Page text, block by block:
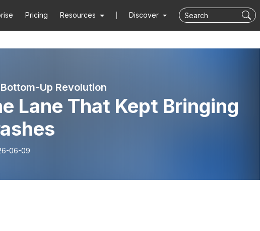
Pricing Resources Discover
Up Revolution
Lane That Kept Bringing
06-09